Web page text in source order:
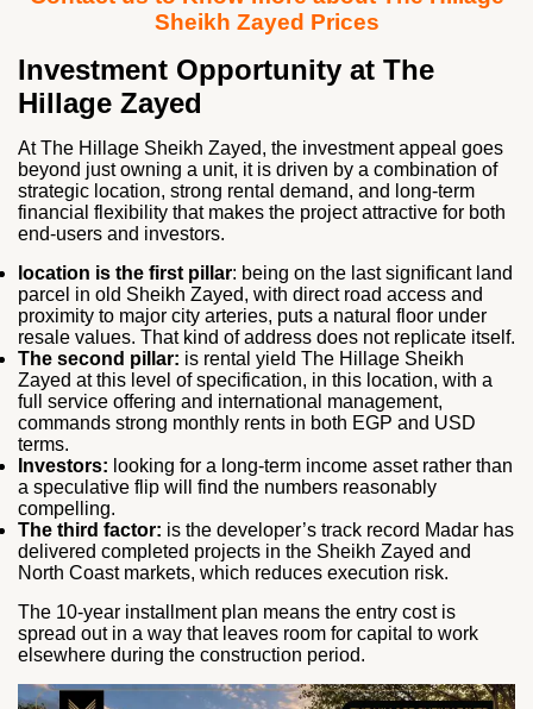
Sheikh Zayed Prices
Investment Opportunity at The
Hillage Zayed
AtThe Hillage Sheikh Zayed, the investment appeal goes
beyond just owning a unit, it is driven by a combination of
strategic location, strong rental demand, and long-term
financial flexibility that makes the project attractive for both
end-users and investors.
location is the first pillar: being on the last significant land
parcel in old Sheikh Zayed, with direct road access and
proximity to major city arteries, puts a natural floor under
resale values. That kind of address does not replicate itself.
The second pillar: is rental yield The Hillage Sheikh
Zayed at this level of specification, in this location, with a
full service offering and international management,
commands strong monthly rents in both EGP and USD
terms.
Investors: looking for a long-term income asset rather than
a speculative flip will find the numbers reasonably
compelling.
The third factor: is the developer’s track record Madar has
delivered completed projects in the Sheikh Zayed and
North Coast markets, which reduces execution risk.
The 10-year installment plan means the entry cost is
spread out in a way that leaves room for capital to work
elsewhere during the construction period.